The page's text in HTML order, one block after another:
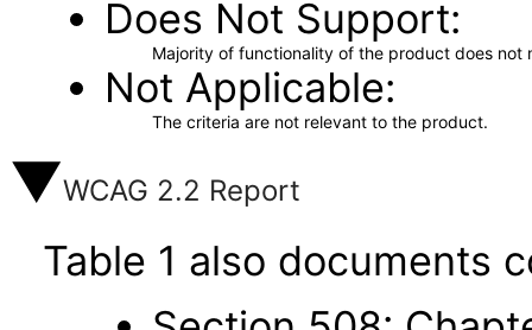
Does Not Support
Majority of functionality of the product does not
Not Applicable
The criteria are not relevant to the product.
WCAG 2.2 Report
Table 1 also documents